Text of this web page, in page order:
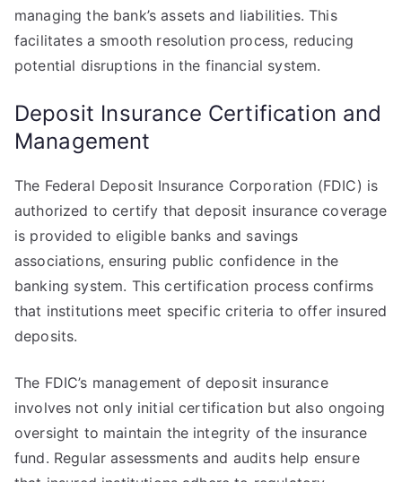
managing the bank’s assets and liabilities. This
facilitates a smooth resolution process, reducing
potential disruptions in the financial system.
Deposit Insurance Certification and
Management
The Federal Deposit Insurance Corporation (FDIC) is
authorized to certify that deposit insurance coverage
is provided to eligible banks and savings
associations, ensuring public confidence in the
banking system. This certification process confirms
that institutions meet specific criteria to offer insured
deposits.
The FDIC’s management of deposit insurance
involves not only initial certification but also ongoing
oversight to maintain the integrity of the insurance
fund. Regular assessments and audits help ensure